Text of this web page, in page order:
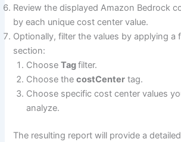
Review the displayed Amazon Bedrock
by each unique cost center value.
Optionally, filter the values by applying a
section:
ChooseTagfilter.
Choose thecostCenter tag.
Choose specific cost center values
analyze.
The resulting report will provide a